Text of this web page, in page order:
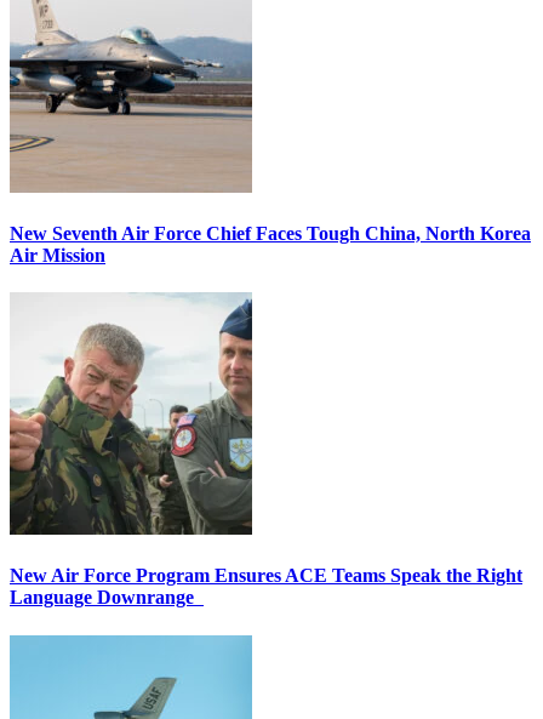
New Seventh Air Force Chief Faces Tough China, North Korea
Air Mission
New Air Force Program Ensures ACE Teams Speak the Right
Language Downrange